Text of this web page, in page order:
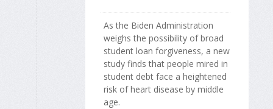
As the Biden Administration
weighs the possibility of broad
student loan forgiveness, a new
study finds that people mired in
student debt face a heightened
risk of heart disease by middle
age.